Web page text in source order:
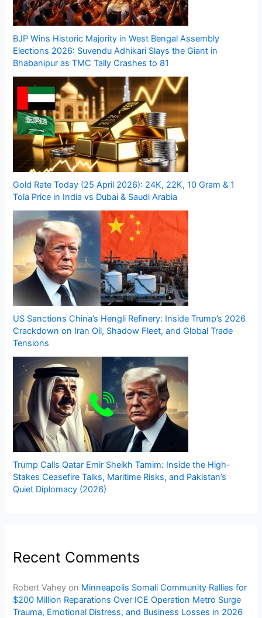
BJP Wins Historic Majority in West Bengal Assembly
Elections 2026: Suvendu Adhikari Slays the Giant in
Bhabanipur as TMC Tally Crashes to 81
Gold Rate Today (25 April 2026): 24K, 22K, 10 Gram & 1
Tola Price in India vs Dubai & Saudi Arabia
US Sanctions China’s Hengli Refinery: Inside Trump’s 2026
Crackdown on Iran Oil, Shadow Fleet, and Global Trade
Tensions
Trump Calls Qatar Emir Sheikh Tamim: Inside the High-
Stakes Ceasefire Talks, Maritime Risks, and Pakistan’s
Quiet Diplomacy (2026)
Recent Comments
Robert Vahey on Minneapolis Somali Community Rallies for
$200 Million Reparations Over ICE Operation Metro Surge
Trauma, Emotional Distress, and Business Losses in 2026